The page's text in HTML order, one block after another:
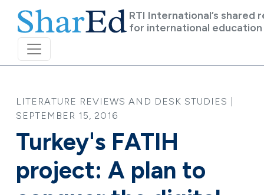
RTI International’s shared
for international education
LITERATURE REVIEWS AND DESK STUDIES |
SEPTEMBER 15, 2016
Turkey's FATIH
project: A plan to